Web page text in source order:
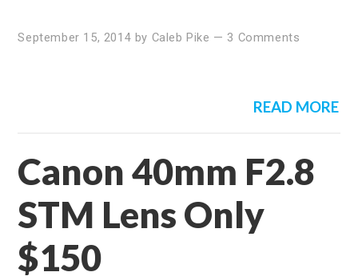
September 15, 2014 by Caleb Pike — 3 Comments
READ MORE
Canon 40mm F2.8
STM Lens Only
$150